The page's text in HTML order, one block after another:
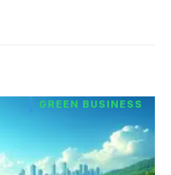
GREEN BUSINESS